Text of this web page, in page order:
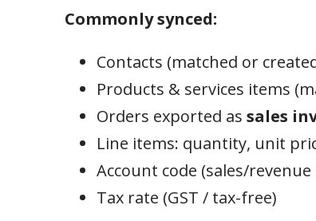
Commonly synced:
Contacts (matched or
Products & services items
Orders exported as sales
Line items: quantity, unit
Account code (sales/revenue
Tax rate (GST / tax-free)